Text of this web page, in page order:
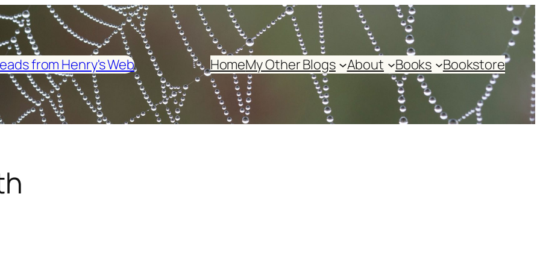
from Henry's Web
HomeMy Other Blogs About Books Bookstore